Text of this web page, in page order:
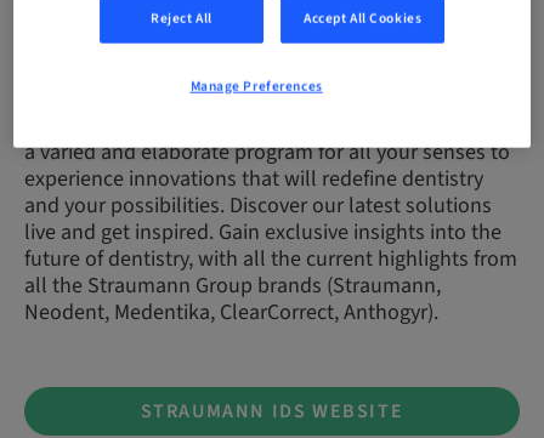
March 25-29, 2025 | Hall 4.2 | Booth G80-J89
Experience the future of dentistry
a varied and elaborate program for all your senses to
experience innovations that will redefine dentistry
and your possibilities. Discover our latest solutions
live and get inspired. Gain exclusive insights into the
future of dentistry, with all the current highlights from
all the Straumann Group brands (Straumann,
Neodent, Medentika, ClearCorrect, Anthogyr).
STRAUMANN IDS WEBSITE
Reject All Accept All Cookies
Manage Preferences